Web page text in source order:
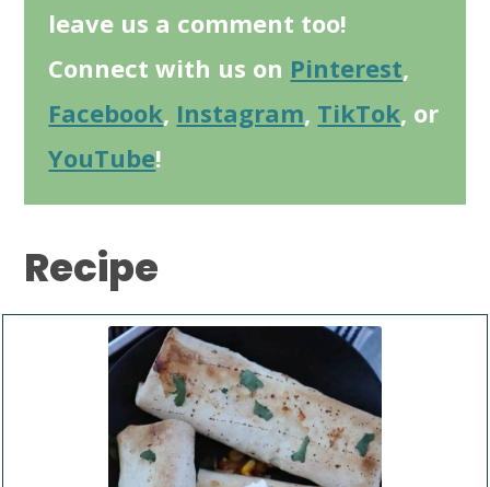
leave us a comment too!
Connect with us on Pinterest,
Facebook, Instagram, TikTok, or
YouTube!
Recipe